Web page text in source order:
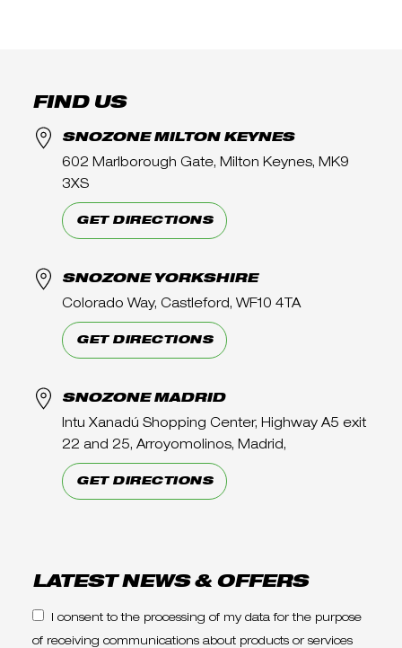
FIND US
SNOZONE MILTON KEYNES
602 Marlborough Gate, Milton Keynes, MK9
3XS
GET DIRECTIONS
SNOZONE YORKSHIRE
Colorado Way, Castleford, WF10 4TA
GET DIRECTIONS
SNOZONE MADRID
Intu Xanadú Shopping Center, Highway A5 exit
22 and 25, Arroyomolinos, Madrid,
GET DIRECTIONS
LATEST NEWS & OFFERS
I consent to the processing of my data for the purpose
of receiving communications about products or services